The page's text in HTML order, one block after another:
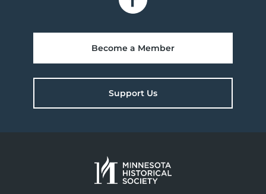
Become a Member
Support Us